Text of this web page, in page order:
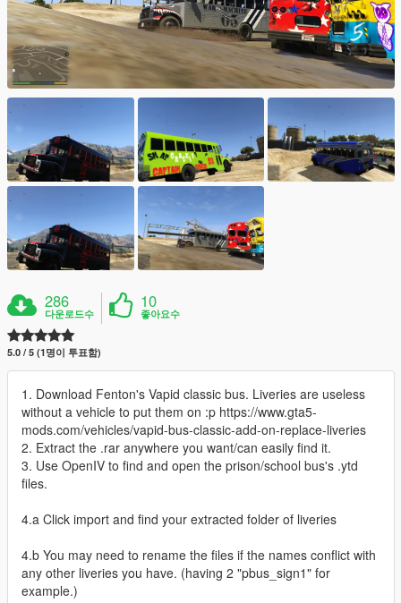
286
다운로드수
10
좋아요수
5.0 / 5 (1명이 투표함)
1. Download Fenton's Vapid classic bus. Liveries are useless
without a vehicle to put them on :p https://www.gta5-
mods.com/vehicles/vapid-bus-classic-add-on-replace-liveries
2. Extract the .rar anywhere you want/can easily find it.
3. Use OpenIV to find and open the prison/school bus's .ytd
files.
4.a Click import and find your extracted folder of liveries
4.b You may need to rename the files if the names conflict with
any other liveries you have. (having 2 "pbus_sign1" for
example.)